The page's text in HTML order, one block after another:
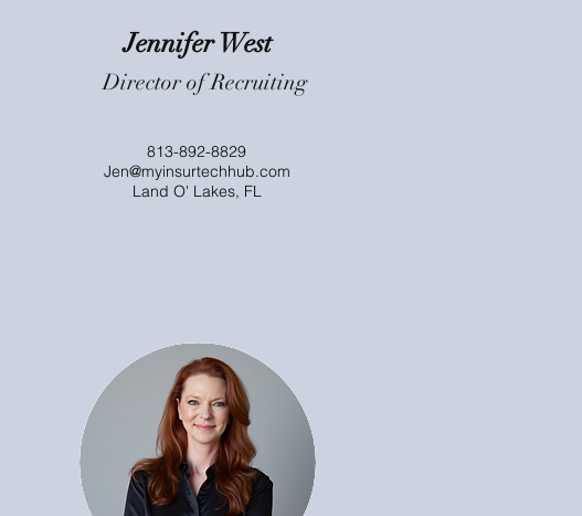
Jennifer West
Director of Recruiting
813-892-8829
Jen@myinsurtechhub.com
Land O' Lakes, FL